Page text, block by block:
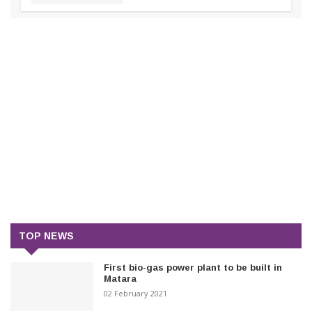
TOP NEWS
First bio-gas power plant to be built in
Matara
02 February 2021